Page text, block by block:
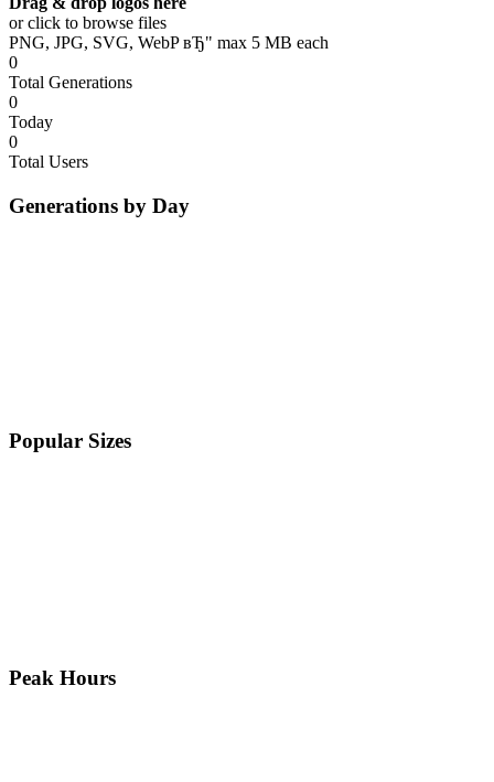
or click to browse files
PNG, JPG, SVG, WebP вЂ" max 5 MB each
0
Total Generations
0
Today
0
Total Users
Generations by Day
Popular Sizes
Peak Hours